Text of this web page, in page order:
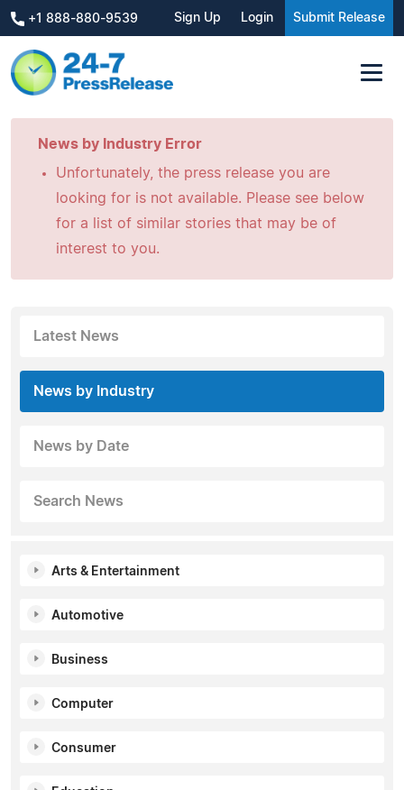
+1 888-880-9539 Sign Up Login Submit Release
News by Industry Error
Unfortunately, the press release you are
looking for is not available. Please see below
for a list of similar stories that may be of
interest to you.
Latest News
News by Industry
News by Date
Search News
Arts & Entertainment
Automotive
Business
Computer
Consumer